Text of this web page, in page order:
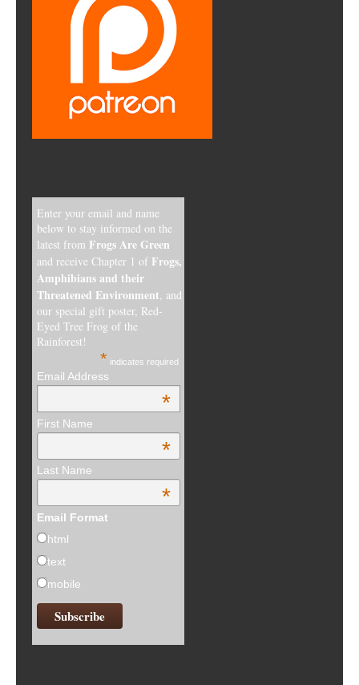
Enter your email and name
below to stay informed on the
latest from Frogs Are Green
and receive Chapter 1 of Frogs,
Amphibians and their
Threatened Environment, and
our special gift poster, Red-
Eyed Tree Frog of the
Rainforest!
* indicates required
Email Address
*
First Name
*
Last Name
*
Email Format
html
text
mobile